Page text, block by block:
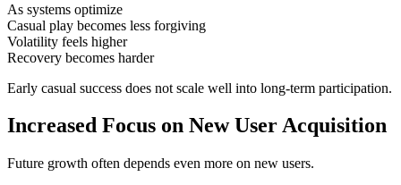
As systems optimize
Casual play becomes less forgiving
Volatility feels higher
Recovery becomes harder
Early casual success does not scale well into long-term participation.
Increased Focus on New User Acquisition
Future growth often depends even more on new users.